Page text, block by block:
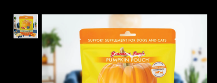
Product image slideshow Items